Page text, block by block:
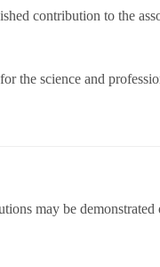
contribution to the
the science and
may be demonstrated